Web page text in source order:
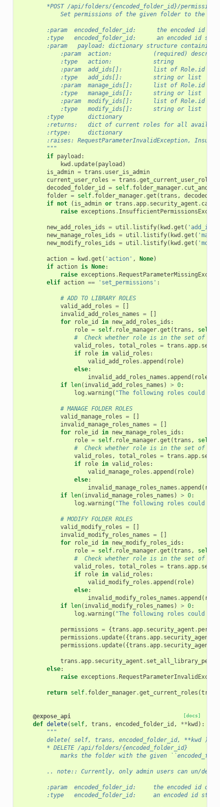
        *POST /api/folders/{encoded_folder_id}/permissions
Set permissions of the given folder to the
:param  encoded_folder_id:      the encoded id of
:type   encoded_folder_id:      an encoded id
        :param   payload: dictionary structure containing:
:param  action:            (required)
            :type   action:            string
:param  add_ids[]:         list of Role.id
            :type   add_ids[]:         string or list
:param  manage_ids[]:      list of Role.id
            :type   manage_ids[]:      string or list
:param  modify_ids[]:      list of Role.id
            :type   modify_ids[]:      string or list
        :type       dictionary
:returns:   dict of current roles for all
        :rtype:     dictionary
:raises: RequestParameterInvalidException,
        """
if payload :
kwd . update( payload )
is_admin = trans . user_is_admin
current_user_roles = trans .get_current_user_roles
decoded_folder_id
= self. folder_manager.
folder = self. folder_manager.get (trans ,
if not ( is_admin or trans .app. security_agent .
raise exceptions .
new_add_roles_ids = util . listify( kwd .get (
new_manage_roles_ids = util . listify( kwd .get (
new_modify_roles_ids = util . listify( kwd .get (
action = kwd .get ( 'action' , None)
if action is None:
raise exceptions .
elif action == 'set_permissions' :
# ADD TO LIBRARY ROLES
valid_add_roles =
invalid_add_roles_names =
for
role_id in new_add_roles_ids :
role = self. role_manager.get (trans , self
#  Check whether role is in the set of
valid_roles , total_roles = trans .app.
if
role in valid_roles :
valid_add_roles .append ( role)
else:
invalid_add_roles_names .append ( role_id
if
len( invalid_add_roles_names ) > 0:
log .warning ( "The following roles could
# MANAGE FOLDER ROLES
valid_manage_roles =
invalid_manage_roles_names =
for
role_id in new_manage_roles_ids :
role = self. role_manager.get (trans , self
#  Check whether role is in the set of
valid_roles , total_roles = trans .app.
if
role in valid_roles :
valid_manage_roles .append ( role)
else:
invalid_manage_roles_names .append (
if
len( invalid_manage_roles_names ) > 0:
log .warning ( "The following roles could not
# MODIFY FOLDER ROLES
valid_modify_roles =
invalid_modify_roles_names =
for
role_id in new_modify_roles_ids :
role = self. role_manager.get (trans , self
#  Check whether role is in the set of
valid_roles , total_roles = trans .app.
if
role in valid_roles :
valid_modify_roles .append ( role)
else:
invalid_modify_roles_names .append (
if
len( invalid_modify_roles_names ) > 0:
log .warning ( "The following roles could
permissions = {trans .app. security_agent .
permissions . update({trans .app. security_agent
permissions . update({trans .app. security_agent
trans .app. security_agent .
else:
raise exceptions .
return self. folder_manager.get_current_roles (trans
[docs]
@expose_api
def delete( self, trans , encoded_folder_id , ** kwd ):
"""
        delete( self, trans, encoded_folder_id, **kwd )
        * DELETE /api/folders/{encoded_folder_id}
marks the folder with the given
.. note:: Currently, only admin users can un/
:param  encoded_folder_id:     the encoded id of
:type   encoded_folder_id:     an encoded id